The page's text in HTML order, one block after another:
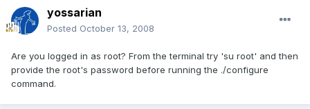
yossarian
Posted October 13, 2008
Are you logged in as root? From the terminal try 'su root' and then
provide the root's password before running the ./configure
command.